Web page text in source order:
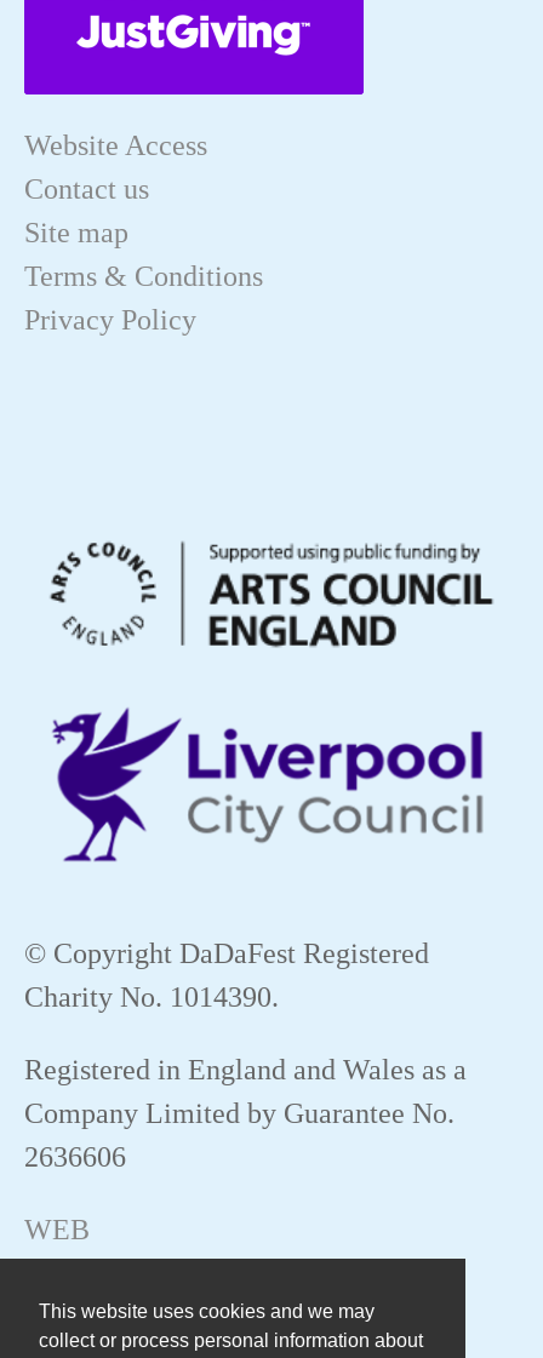
This website uses cookies and we may
collect or process personal information about
Website Access
Contact us
Site map
Terms & Conditions
Privacy Policy
© Copyright DaDaFest Registered
Charity No. 1014390.
Registered in England and Wales as a
Company Limited by Guarantee No.
2636606
WEB